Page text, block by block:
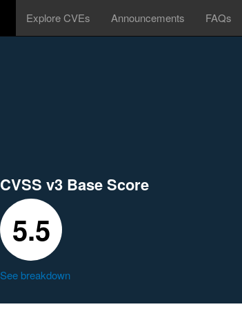
Explore CVEs Announcements FAQs
CVSS v3 Base Score
5.5
See breakdown